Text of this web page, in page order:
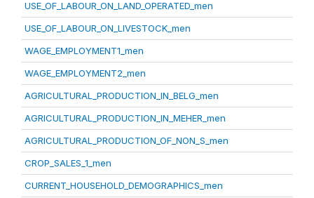
USE_OF_LABOUR_ON_LAND_OPERATED_men
USE_OF_LABOUR_ON_LIVESTOCK_men
WAGE_EMPLOYMENT1_men
WAGE_EMPLOYMENT2_men
AGRICULTURAL_PRODUCTION_IN_BELG_men
AGRICULTURAL_PRODUCTION_IN_MEHER_men
AGRICULTURAL_PRODUCTION_OF_NON_S_men
CROP_SALES_1_men
CURRENT_HOUSEHOLD_DEMOGRAPHICS_men